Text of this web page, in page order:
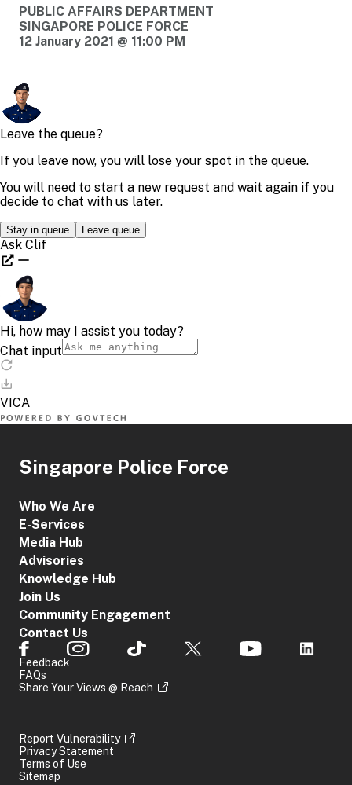
PUBLIC AFFAIRS DEPARTMENT
SINGAPORE POLICE FORCE
12 January 2021 @ 11:00 PM
Singapore Police Force
Who We Are
E-Services
Media Hub
Advisories
Knowledge Hub
Join Us
Community Engagement
Contact Us
Feedback
FAQs
Share Your Views @ Reach
Report Vulnerability
Privacy Statement
Terms of Use
Sitemap